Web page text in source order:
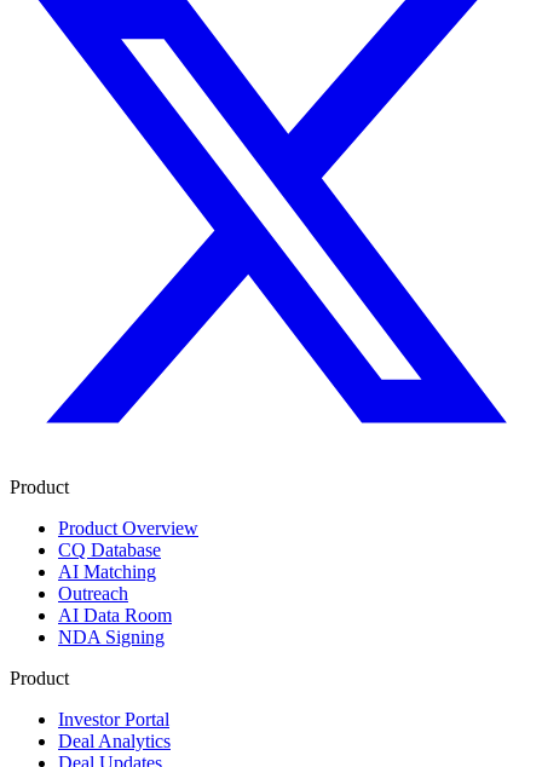
Product
Product Overview
CQ Database
AI Matching
Outreach
AI Data Room
NDA Signing
Product
Investor Portal
Deal Analytics
Deal Updates